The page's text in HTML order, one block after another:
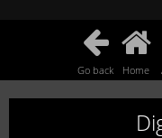
Go back Home